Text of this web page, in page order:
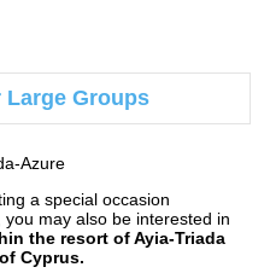
Large Groups
Azure
a special occasion
may also be interested in
the resort of Ayia-Triada
Cyprus.